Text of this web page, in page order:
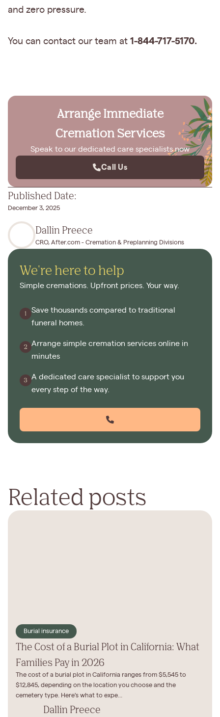
and zero pressure.
You can contact our team at 1-844-717-5170.
Arrange Immediate
Cremation Services
Speak to our dedicated care specialists now
Call Us
Dallin Preece
CRO, After.com - Cremation & Preplanning Divisions
Published Date:
December 3, 2025
We're here to help
Simple cremations. Upfront prices. Your way.
Save thousands compared to traditional
funeral homes.
Arrange simple cremation services online in
minutes
A dedicated care specialist to support you
every step of the way.
Related posts
Burial insurance
The Cost of a Burial Plot in California: What
Families Pay in 2026
The cost of a burial plot in California ranges from $5,545 to
$12,845, depending on the location you choose and the
cemetery type. Here's what to expe...
Dallin Preece